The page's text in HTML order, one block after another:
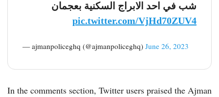
شب في احد الابراج السكنية بعجمان
pic.twitter.com/VjHd70ZUV4
— ‏ajmanpoliceghq (@ajmanpoliceghq) June 26, 2023
In the comments section, Twitter users praised the Ajman